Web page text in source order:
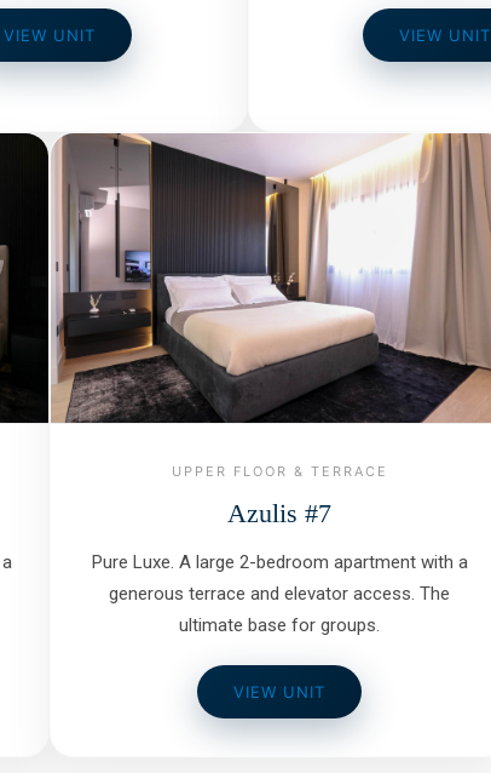
VIEW UNIT VIEW UNIT
UPPER FLOOR & TERRACE
Azulis #7
Pure Luxe. A large 2-bedroom apartment with a
generous terrace and elevator access. The
ultimate base for groups.
VIEW UNIT